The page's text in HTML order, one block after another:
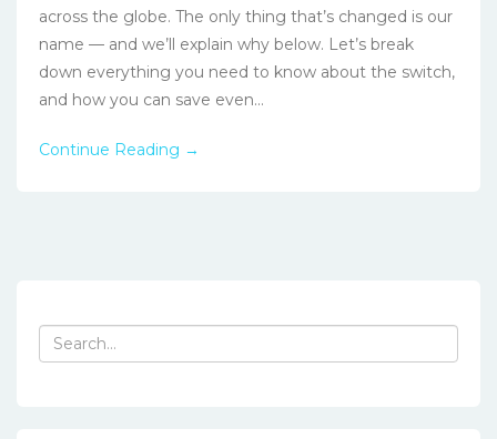
across the globe. The only thing that’s changed is our
name — and we’ll explain why below. Let’s break
down everything you need to know about the switch,
and how you can save even...
Continue Reading →
Search
for: